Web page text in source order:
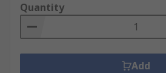
Quantity
Add